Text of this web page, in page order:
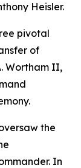
Heisler.
pivotal
of
Wortham II,
the
In